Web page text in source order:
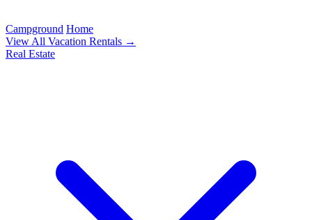
Campground Home
View All Vacation Rentals →
Real Estate